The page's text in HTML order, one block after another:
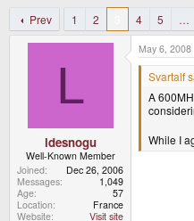
d
s
a
t
Prev 1 2 4 5 …
L
ldesnogu
Well-Known Member
Joined
Dec 26, 2006
Messages
1,049
Age
57
Location
France
Website
Visit site
May 6, 2008
Svartalf
A
While I